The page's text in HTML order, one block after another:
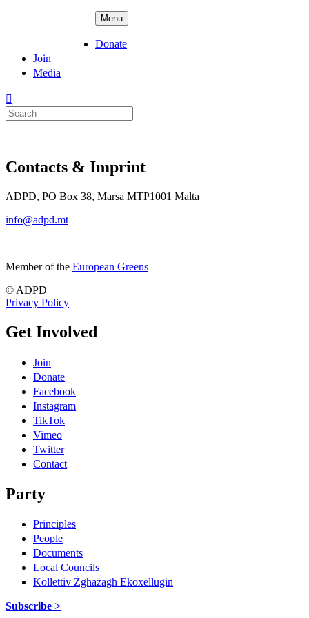
Menu
Donate
Join
Media
Search
for:
Contacts & Imprint
ADPD, PO Box 38, Marsa MTP1001 Malta
info@adpd.mt
Member of the European Greens
© ADPD
Privacy Policy
Get Involved
Join
Donate
Facebook
Instagram
TikTok
Vimeo
Twitter
Contact
Party
Principles
People
Documents
Local Councils
Kollettiv Żgħażagħ Ekoxellugin
Subscribe >